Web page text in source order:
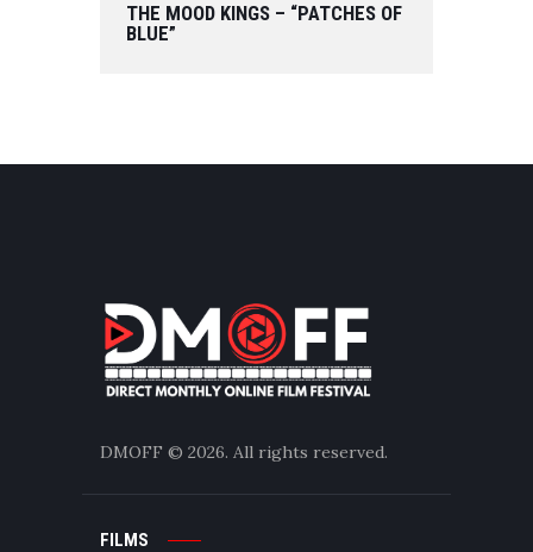
THE MOOD KINGS – “PATCHES OF
BLUE”
DMOFF © 2026. All rights reserved.
FILMS